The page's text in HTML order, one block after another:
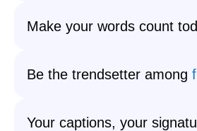
Make your words count
Be the trendsetter among
Your captions, your